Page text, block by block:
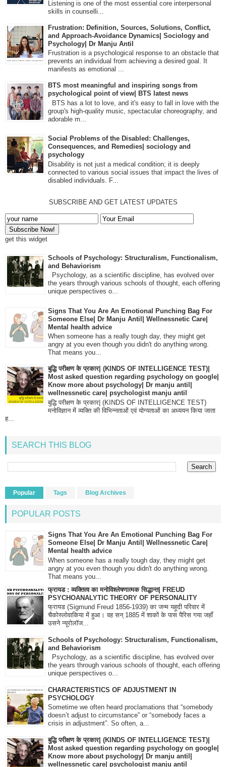
Listening is one of the most essential core interpersonal
skills in counselli...
Frustration: Definition, Sources, Solutions, Conflict,
and Approach-Avoidance Dynamics| Sociology and
Psychology| Dr Manju Antil
Frustration is a psychological response to an obstacle that
prevents an individual from achieving a desired goal. It
manifests as emotional ...
BTS most meaningful and inspiring songs from
psychological point of view| BTS latest news
BTS has a lot to love, and it's easy to fall in love with the
group's high-quality music, spectacular choreography, and
adorable m...
Social Problems of the Disabled: Challenges,
Consequences, and Remedies| sociology and
psychology
Disability is not just a medical condition; it is deeply
connected to various social issues that impact the lives of
disabled individuals. F...
SUBSCRIBE AND GET LATEST UPDATES
get this widget
Schools of Psychology: Structuralism, Functionalism,
and Behaviorism
Psychology, as a scientific discipline, has evolved over
the years through various schools of thought, each offering
unique perspectives o...
Signs That You Are An Emotional Punching Bag For
Someone Else| Dr Manju Antil| Wellnessnetic Care|
Mental health advice
When someone has a really tough day, they might get
angry at you even though you didn't do anything wrong.
That means you...
बुद्धि परीक्षण के प्रकार| (KINDS OF INTELLIGENCE TEST)|
Most asked question regarding psychology on google|
Know more about psychology| Dr manju antil|
wellnessnetic care| psychologist manju antil
बुद्धि परीक्षण के प्रकार| (KINDS OF INTELLIGENCE TEST)
मनोविज्ञान में व्यक्ति की विभिन्नताओं एवं योग्यताओं का अध्ययन किया जाता
ह...
SEARCH THIS BLOG
Popular Tags Blog Archives
POPULAR POSTS
Signs That You Are An Emotional Punching Bag For
Someone Else| Dr Manju Antil| Wellnessnetic Care|
Mental health advice
When someone has a really tough day, they might get
angry at you even though you didn't do anything wrong.
That means you...
फ्रायड : व्यक्तित्व का मनोविश्लेषणात्मक सिद्धान्त| FREUD
PSYCHOANALYTIC THEORY OF PERSONALITY
फ्रायड (Sigmund Freud 1856-1939) का जन्म यहूदी परिवार में
चैकोस्लोवाकिया में हुआ। वह सन् 1885 में शाकों के पास पैरिस गया जहाँ
उसने न्यूरोलॉज...
Schools of Psychology: Structuralism, Functionalism,
and Behaviorism
Psychology, as a scientific discipline, has evolved over
the years through various schools of thought, each offering
unique perspectives o...
CHARACTERISTICS OF ADJUSTMENT IN
PSYCHOLOGY
Sometime we often heard proclamations that “somebody
doesn’t adjust to circumstance” or “somebody faces a
crisis in adjustment”. So often, a...
बुद्धि परीक्षण के प्रकार| (KINDS OF INTELLIGENCE TEST)|
Most asked question regarding psychology on google|
Know more about psychology| Dr manju antil|
wellnessnetic care| psychologist manju antil